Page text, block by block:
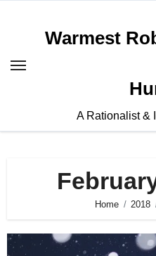
Warmest
A Rationalist &
Home 2018